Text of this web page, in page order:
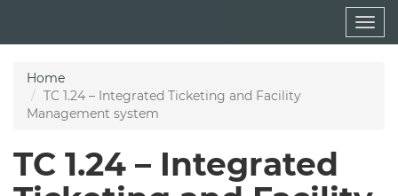
main
Home
TC 1.24 – Integrated Ticketing and Facility
Management system
TC 1.24 – Integrated